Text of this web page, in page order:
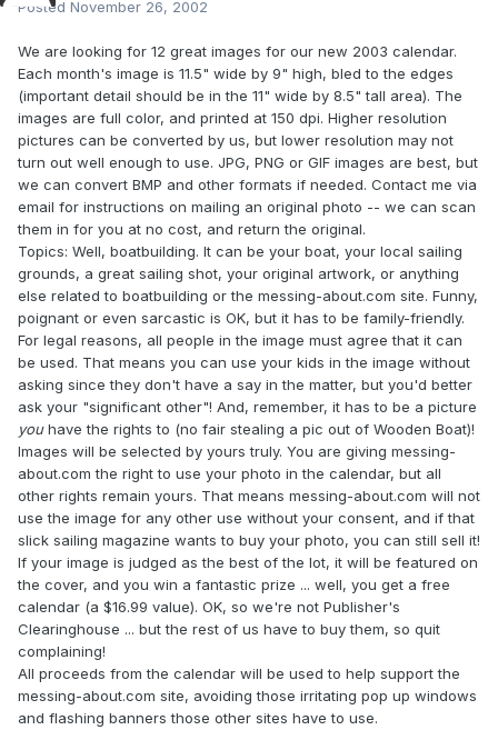
Posted November 26, 2002
We are looking for 12 great images for our new 2003 calendar.
Each month's image is 11.5" wide by 9" high, bled to the edges
(important detail should be in the 11" wide by 8.5" tall area). The
images are full color, and printed at 150 dpi. Higher resolution
pictures can be converted by us, but lower resolution may not
turn out well enough to use. JPG, PNG or GIF images are best, but
we can convert BMP and other formats if needed. Contact me via
email for instructions on mailing an original photo -- we can scan
them in for you at no cost, and return the original.
Topics: Well, boatbuilding. It can be your boat, your local sailing
grounds, a great sailing shot, your original artwork, or anything
else related to boatbuilding or the messing-about.com site. Funny,
poignant or even sarcastic is OK, but it has to be family-friendly.
For legal reasons, all people in the image must agree that it can
be used. That means you can use your kids in the image without
asking since they don't have a say in the matter, but you'd better
ask your "significant other"! And, remember, it has to be a picture
youhave the rights to (no fair stealing a pic out of Wooden Boat)!
Images will be selected by yours truly. You are giving messing-
about.com the right to use your photo in the calendar, but all
other rights remain yours. That means messing-about.com will not
use the image for any other use without your consent, and if that
slick sailing magazine wants to buy your photo, you can still sell it!
If your image is judged as the best of the lot, it will be featured on
the cover, and you win a fantastic prize ... well, you get a free
calendar (a $16.99 value). OK, so we're not Publisher's
Clearinghouse ... but the rest of us have to buy them, so quit
complaining!
All proceeds from the calendar will be used to help support the
messing-about.com site, avoiding those irritating pop up windows
and flashing banners those other sites have to use.